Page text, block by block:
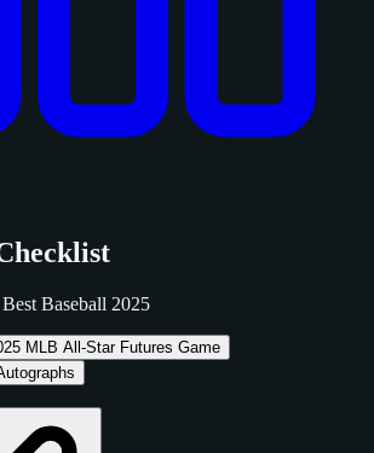
Baseball 2025
MLB All-Star Futures Game